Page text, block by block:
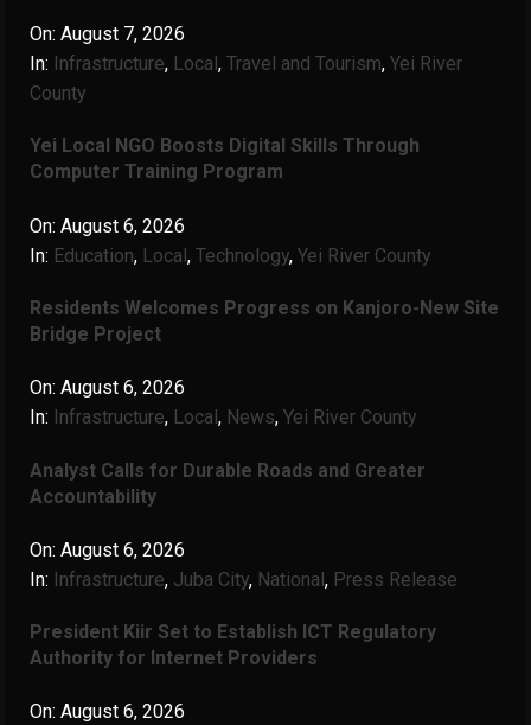
On: August 7, 2026
In: Infrastructure, Local , Travel and Tourism, Yei River
County
Yei Local NGO Boosts Digital Skills Through
Computer Training Program
On: August 6, 2026
In: Education, Local, Technology, Yei River County
Residents Welcomes Progress on Kanjoro-New Site
Bridge Project
On: August 6, 2026
In: Infrastructure, Local , News, Yei River County
Analyst Calls for Durable Roads and Greater
Accountability
On: August 6, 2026
In: Infrastructure, Juba City, National, Press Release
President Kiir Set to Establish ICT Regulatory
Authority for Internet Providers
On: August 6, 2026